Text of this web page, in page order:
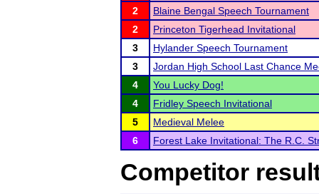
2
Blaine Bengal Speech Tournament
2
Princeton Tigerhead Invitational
3
Hylander Speech Tournament
3
Jordan High School Last Chance
4
You Lucky Dog!
4
Fridley Speech Invitational
5
Medieval Melee
6
Forest Lake Invitational: The R.C.
Competitor